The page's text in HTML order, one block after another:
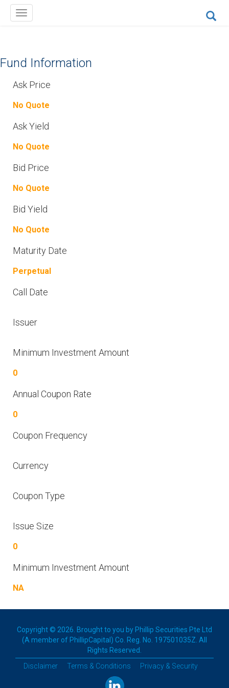
Toggle
navigation
Fund Information
Ask Price
No Quote
Ask Yield
No Quote
Bid Price
No Quote
Bid Yield
No Quote
Maturity Date
Perpetual
Call Date
Issuer
Minimum Investment Amount
0
Annual Coupon Rate
0
Coupon Frequency
Currency
Coupon Type
Issue Size
0
Minimum Investment Amount
NA
Copyright © 2026. Brought to you by Phillip Securities Pte Ltd
(A member of PhillipCapital) Co. Reg. No. 197501035Z. All
Rights Reserved.
Disclaimer
Terms & Conditions Privacy & Security